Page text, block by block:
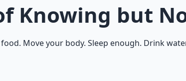
Knowing but
Move your body. Sleep enough. Drink